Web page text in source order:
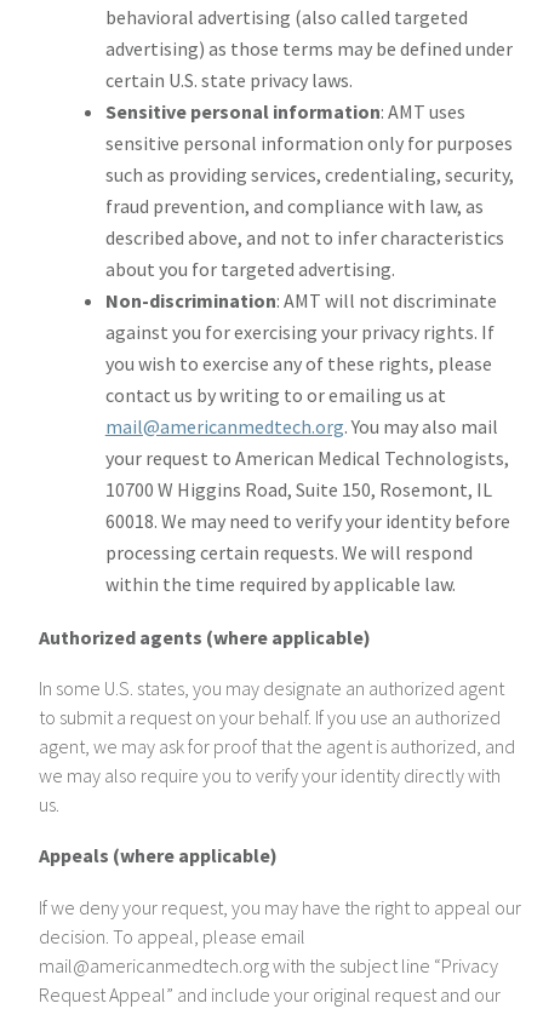
behavioral advertising (also called targeted
advertising) as those terms may be defined under
certain U.S. state privacy laws.
Sensitive personal information: AMT uses
sensitive personal information only for purposes
such as providing services, credentialing, security,
fraud prevention, and compliance with law, as
described above, and not to infer characteristics
about you for targeted advertising.
Non-discrimination: AMT will not discriminate
against you for exercising your privacy rights. If
you wish to exercise any of these rights, please
contact us by writing to or emailing us at
mail@americanmedtech.org. You may also mail
your request to American Medical Technologists,
10700 W Higgins Road, Suite 150, Rosemont, IL
60018. We may need to verify your identity before
processing certain requests. We will respond
within the time required by applicable law.
Authorized agents (where applicable)
In some U.S. states, you may designate an authorized agent
to submit a request on your behalf. If you use an authorized
agent, we may ask for proof that the agent is authorized, and
we may also require you to verify your identity directly with
us.
Appeals (where applicable)
If we deny your request, you may have the right to appeal our
decision. To appeal, please email
mail@americanmedtech.org with the subject line “Privacy
Request Appeal” and include your original request and our